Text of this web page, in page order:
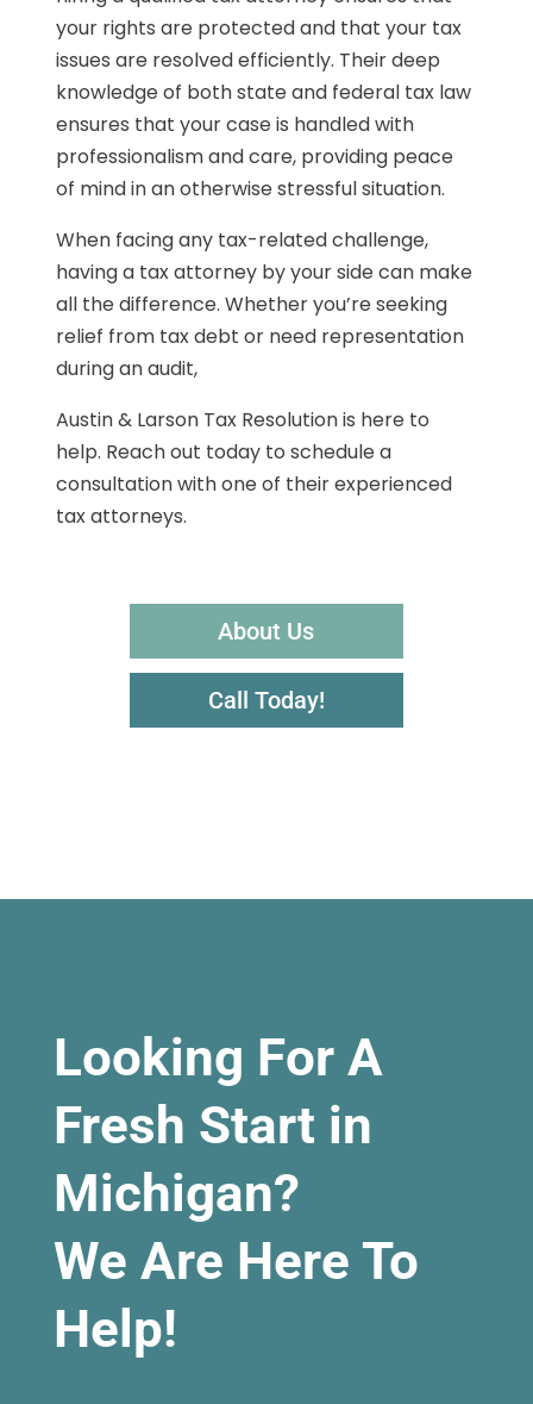
your rights are protected and that your tax
issues are resolved efficiently. Their deep
knowledge of both state and federal tax law
ensures that your case is handled with
professionalism and care, providing peace
of mind in an otherwise stressful situation.
When facing any tax-related challenge,
having a tax attorney by your side can make
all the difference. Whether you’re seeking
relief from tax debt or need representation
during an audit,
Austin & Larson Tax Resolution is here to
help. Reach out today to schedule a
consultation with one of their experienced
tax attorneys.
About Us
Call Today!
Looking For A
Fresh Start in
Michigan?
We Are Here To
Help!